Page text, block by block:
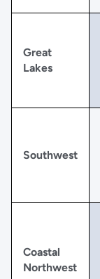
Great
Lakes
Southwest
Coastal
Northwest